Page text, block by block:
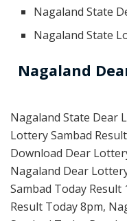
Nagaland State
Nagaland State
Nagaland
Nagaland State Dear
Lottery Sambad
Download Dear
Nagaland Dear
Sambad Today
Result Today 8pm,